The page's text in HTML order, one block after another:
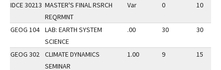
IDCE 30213 MASTER'S FINAL RSRCH
REQRMNT
Var 0 10
GEOG 104
LAB: EARTH SYSTEM
SCIENCE
.00 30 30
GEOG 302
CLIMATE DYNAMICS
SEMINAR
1.00 9 15